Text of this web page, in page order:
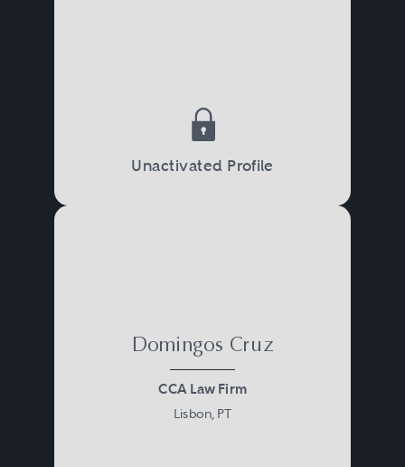
Unactivated Profile
Domingos Cruz
CCA Law Firm
Lisbon, PT